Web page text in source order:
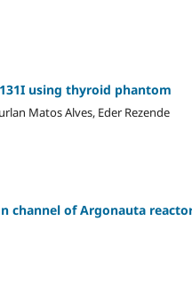
using thyroid phantom
Matos Alves, Eder Rezende
channel of Argonauta